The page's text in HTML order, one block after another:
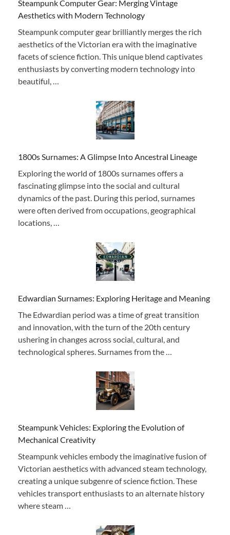
Steampunk Computer Gear: Merging Vintage
Aesthetics with Modern Technology
Steampunk computer gear brilliantly merges the rich
aesthetics of the Victorian era with the imaginative
facets of science fiction. This unique blend captivates
enthusiasts by converting modern technology into
beautiful, …
1800s Surnames: A Glimpse Into Ancestral Lineage
Exploring the world of 1800s surnames offers a
fascinating glimpse into the social and cultural
dynamics of the past. During this period, surnames
were often derived from occupations, geographical
locations, …
Edwardian Surnames: Exploring Heritage and Meaning
The Edwardian period was a time of great transition
and innovation, with the turn of the 20th century
ushering in changes across social, cultural, and
technological spheres. Surnames from the …
Steampunk Vehicles: Exploring the Evolution of
Mechanical Creativity
Steampunk vehicles embody the imaginative fusion of
Victorian aesthetics with advanced steam technology,
creating a unique subgenre of science fiction. These
vehicles transport enthusiasts to an alternate history
where steam …